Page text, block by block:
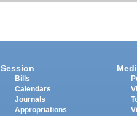
Session
Bills
Calendars
Journals
Appropriations